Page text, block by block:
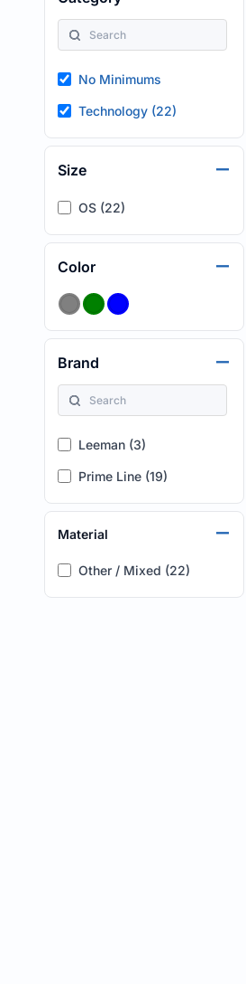
No Minimums
Technology (22)
Size
OS (22)
Color
Brand
Leeman (3)
Prime Line (19)
Material
Other / Mixed (22)
HEALTH & WELLNESS
HOME & GARDEN
TECHNOLOGY
CUSTOM INQUIRY